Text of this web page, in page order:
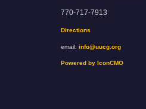
770-717-7913
Directions
email: info@uucg.org
Powered by IconCMO